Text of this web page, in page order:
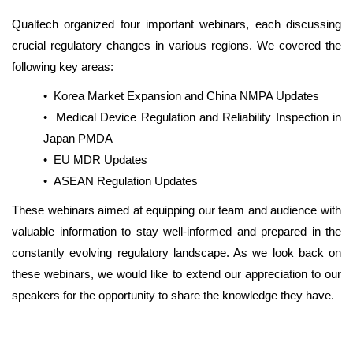
Qualtech organized four important webinars, each discussing
crucial regulatory changes in various regions. We covered the
following key areas:
• Korea Market Expansion and China NMPA Updates
•
Medical Device Regulation and Reliability Inspection in
Japan PMDA
•
EU MDR Updates
• ASEAN Regulation Updates
These webinars aimed at equipping our team and audience with
valuable information to stay well-informed and prepared in the
constantly evolving regulatory landscape. As we look back on
these webinars, we would like to extend our appreciation to our
speakers for the opportunity to share the knowledge they have.